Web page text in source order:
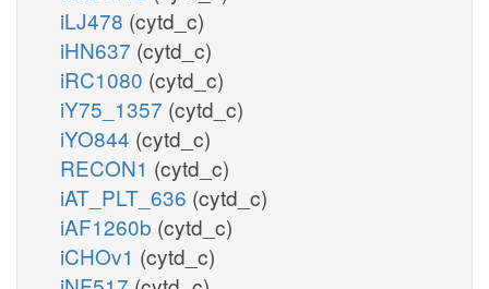
iLJ478 (cytd_c)
iHN637 (cytd_c)
iRC1080 (cytd_c)
iY75_1357 (cytd_c)
iYO844 (cytd_c)
RECON1 (cytd_c)
iAT_PLT_636 (cytd_c)
iAF1260b (cytd_c)
iCHOv1 (cytd_c)